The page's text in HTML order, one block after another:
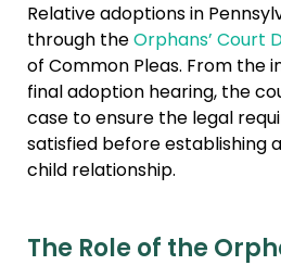
Relative adoptions in
through theOrphans’ Court
of Common Pleas. From the
final adoption hearing, the
case to ensure the legal
satisfied before establishing
child relationship.
The Role of the